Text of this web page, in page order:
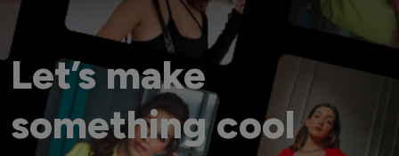
Let’s make
something cool